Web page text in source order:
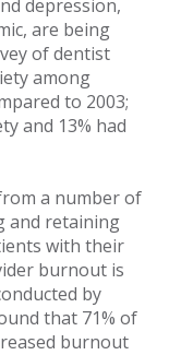
depression,
are being
of dentist
among
to 2003;
and 13% had
a number of
and retaining
with their
burnout is
by
that 71% of
burnout